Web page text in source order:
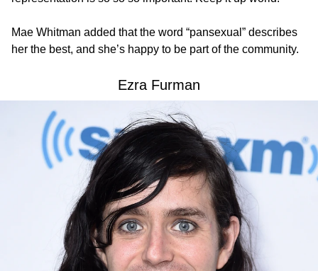
Mae Whitman added that the word “pansexual” describes
her the best, and she’s happy to be part of the community.
Ezra Furman